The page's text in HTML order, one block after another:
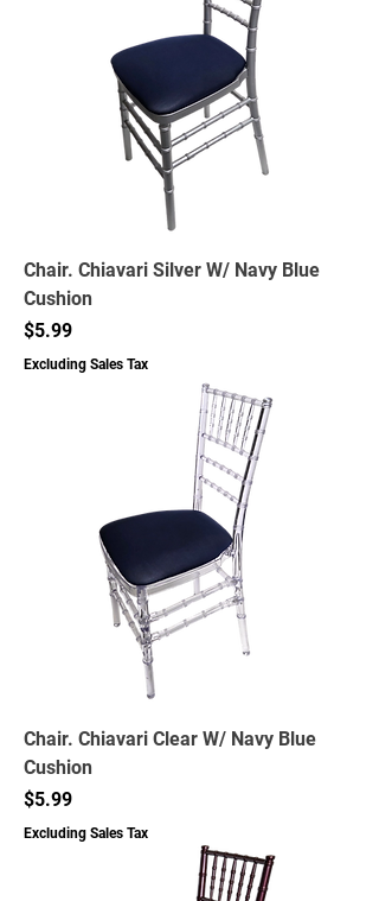
Chair. Chiavari Silver W/ Navy Blue
Cushion
Price
$5.99
Excluding Sales Tax
Chair. Chiavari Clear W/ Navy Blue
Cushion
Price
$5.99
Excluding Sales Tax